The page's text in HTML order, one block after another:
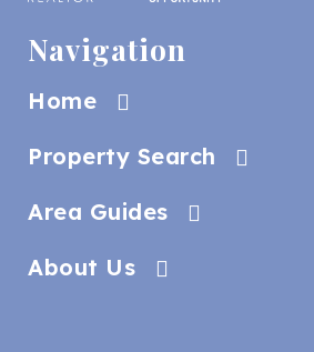
Navigation
Home
Property Search
Area Guides
About Us